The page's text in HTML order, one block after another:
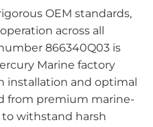
OEM standards,
across all
866340Q03 is
Marine factory
installation and optimal
from premium marine-
withstand harsh